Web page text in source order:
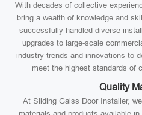
With decades of collective
bring a wealth of knowledge and
successfully handled diverse
upgrades to large-scale
industry trends and innovations to
meet the highest standards of
Quality
At Sliding Galss Door Installer,